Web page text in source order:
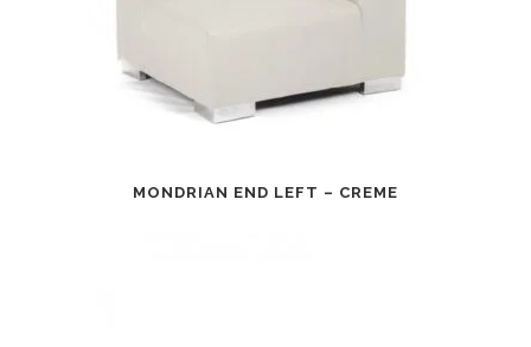
MONDRIAN END LEFT – CREME